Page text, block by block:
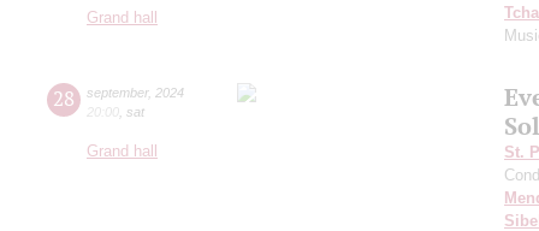
Grand hall
28 september, 2024
20:00 sat
Grand hall
St.